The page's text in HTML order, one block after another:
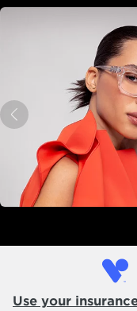
Previous
Use your